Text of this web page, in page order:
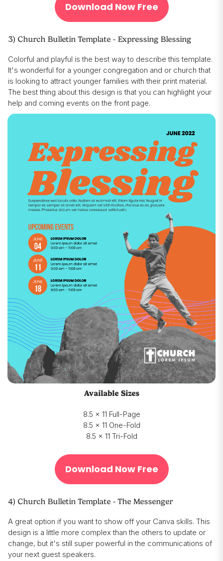
Download Now Free
3) Church Bulletin Template - Expressing Blessing
Colorful and playful is the best way to describe this template.
It's wonderful for a younger congregation and or church that
is looking to attract younger families with their print material.
The best thing about this design is that you can highlight your
help and coming events on the front page.
Available Sizes
8.5 x 11 Full-Page
8.5 x 11 One-Fold
8.5 x 11 Tri-Fold
Download Now Free
4) Church Bulletin Template - The Messenger
A great option if you want to show off your Canva skills. This
design is a little more complex than the others to update or
change, but it's still super powerful in the communications of
your next guest speakers.